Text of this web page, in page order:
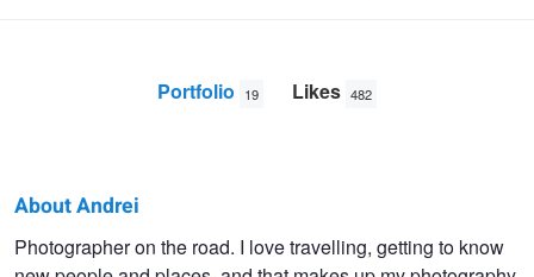
Portfolio 19 Likes 482
Andrei
About Andrei
Photographer on the road. I love travelling, getting to know